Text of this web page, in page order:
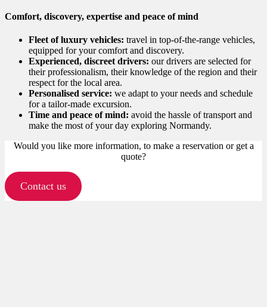
Comfort, discovery, expertise and peace of mind
Fleet of luxury vehicles: travel in top-of-the-range vehicles,
equipped for your comfort and discovery.
Experienced, discreet drivers: our drivers are selected for
their professionalism, their knowledge of the region and their
respect for the local area.
Personalised service: we adapt to your needs and schedule
for a tailor-made excursion.
Time and peace of mind: avoid the hassle of transport and
make the most of your day exploring Normandy.
Would you like more information, to make a reservation or get a
quote?
Contact us